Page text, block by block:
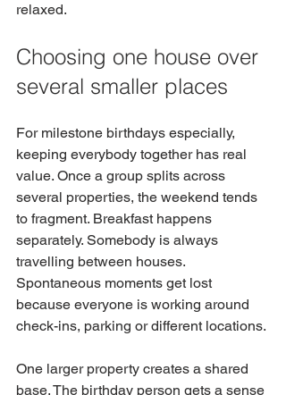
relaxed.
Choosing one house over
several smaller places
For milestone birthdays especially,
keeping everybody together has real
value. Once a group splits across
several properties, the weekend tends
to fragment. Breakfast happens
separately. Somebody is always
travelling between houses.
Spontaneous moments get lost
because everyone is working around
check-ins, parking or different locations.
One larger property creates a shared
base. The birthday person gets a sense